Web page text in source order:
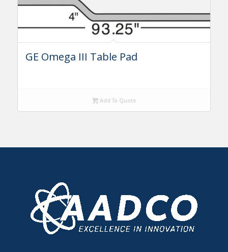
GE Omega III Table Pad
Add To Quote